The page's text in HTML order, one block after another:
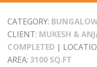
CATEGORY:
CLIENT: MUKESH &
COMPLETED |
AREA: 3100 SQ.FT